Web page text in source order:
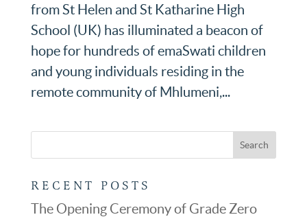
from St Helen and St Katharine High
School (UK) has illuminated a beacon of
hope for hundreds of emaSwati children
and young individuals residing in the
remote community of Mhlumeni,...
RECENT POSTS
The Opening Ceremony of Grade Zero